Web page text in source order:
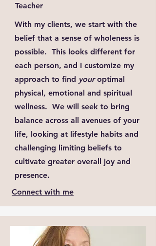
Teacher
With my clients, we start with the
belief that a sense of wholeness is
possible. This looks different for
each person, and I customize my
approach to find youroptimal
physical, emotional and spiritual
wellness. We will seek to bring
balance across all avenues of your
life, looking at lifestyle habits and
challenging limiting beliefs to
cultivate greater overall joy and
presence.
Connect with me